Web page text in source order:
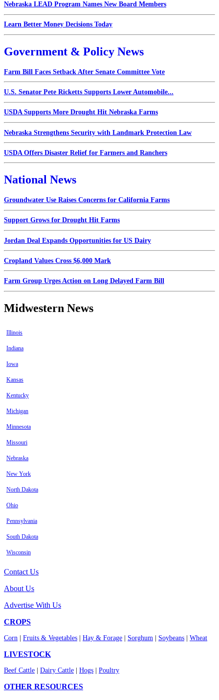
Nebraska LEAD Program Names New Board Members
Learn Better Money Decisions Today
Government & Policy News
Farm Bill Faces Setback After Senate Committee Vote
U.S. Senator Pete Ricketts Supports Lower Automobile...
USDA Supports More Drought Hit Nebraska Farms
Nebraska Strengthens Security with Landmark Protection Law
USDA Offers Disaster Relief for Farmers and Ranchers
National News
Groundwater Use Raises Concerns for California Farms
Support Grows for Drought Hit Farms
Jordan Deal Expands Opportunities for US Dairy
Cropland Values Cross $6,000 Mark
Farm Group Urges Action on Long Delayed Farm Bill
Midwestern News
Illinois
Indiana
Iowa
Kansas
Kentucky
Michigan
Minnesota
Missouri
Nebraska
New York
North Dakota
Ohio
Pennsylvania
South Dakota
Wisconsin
Contact Us
About Us
Advertise With Us
CROPS
Corn Fruits & Vegetables Hay & Forage Sorghum Soybeans Wheat
LIVESTOCK
Beef Cattle Dairy Cattle Hogs Poultry
OTHER RESOURCES